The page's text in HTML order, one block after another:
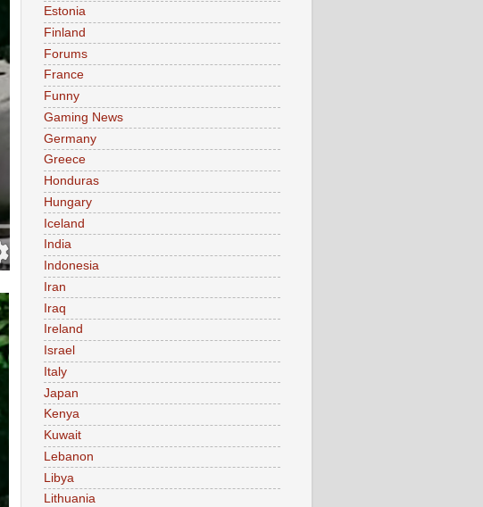
Estonia
Finland
Forums
France
Funny
Gaming News
Germany
Greece
Honduras
Hungary
Iceland
India
Indonesia
Iran
Iraq
Ireland
Israel
Italy
Japan
Kenya
Kuwait
Lebanon
Libya
Lithuania